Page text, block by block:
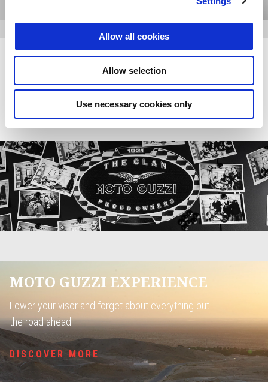
Allow all cookies
Allow selection
Use necessary cookies only
The Clan: the community of fans
and owners
JOIN THE COMMUNITY
MOTO GUZZI EXPERIENCE
Lower your visor and forget about everything but
the road ahead!
DISCOVER MORE